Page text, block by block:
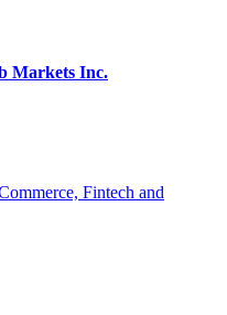
Markets Inc.
Fintech and